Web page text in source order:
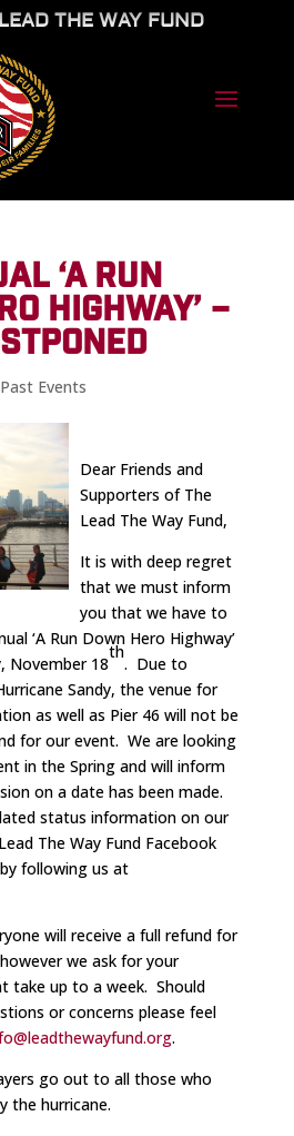
THE WAY FUND
‘A RUN
HIGHWAY’ –
Past Events
Dear Friends and
Supporters of The
Lead The Way Fund,
It is with deep regret
that we must inform
you that we have to
‘A Run Down Hero Highway’
November 18
th
. Due to
Sandy, the venue for
as well as Pier 46 will not be
for our event. We are looking
in the Spring and will inform
on a date has been made.
status information on our
The Way Fund Facebook
following us at
will receive a full refund for
we ask for your
take up to a week. Should
or concerns please feel
.
go out to all those who
the hurricane.